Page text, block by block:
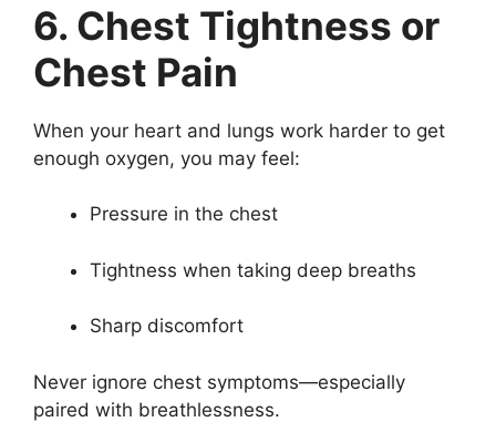
6. Chest Tightness or
Chest Pain
When your heart and lungs work harder to get
enough oxygen, you may feel:
Pressure in the chest
Tightness when taking deep breaths
Sharp discomfort
Never ignore chest symptoms—especially
paired with breathlessness.